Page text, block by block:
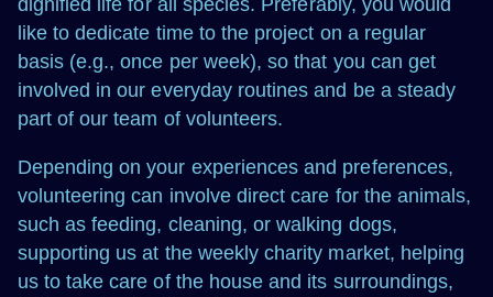
like to dedicate time to the project on a regular
basis (e.g., once per week), so that you can get
involved in our everyday routines and be a steady
part of our team of volunteers.
Depending on your experiences and preferences,
volunteering can involve direct care for the animals,
such as feeding, cleaning, or walking dogs,
supporting us at the weekly charity market, helping
us to take care of the house and its surroundings,